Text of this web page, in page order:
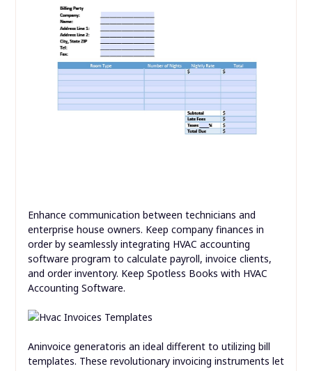
Enhance communication between technicians and
enterprise house owners. Keep company finances in
order by seamlessly integrating HVAC accounting
software program to calculate payroll, invoice clients,
and order inventory. Keep Spotless Books with HVAC
Accounting Software.
Aninvoice generatoris an ideal different to utilizing bill
templates. These revolutionary invoicing instruments let